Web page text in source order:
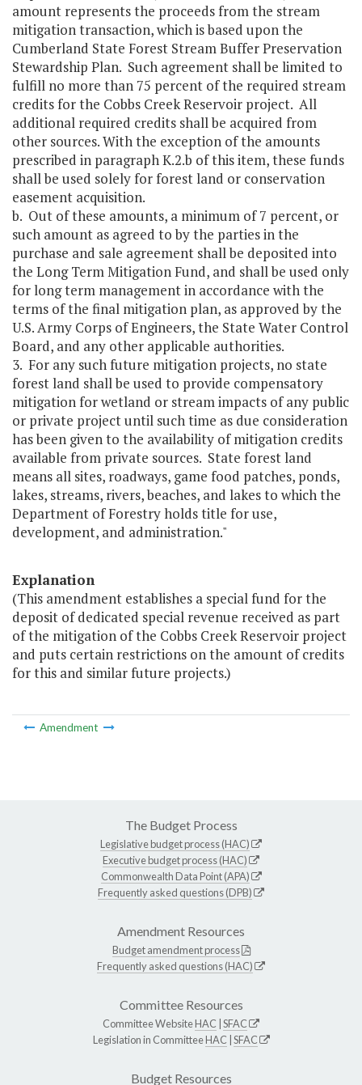
amount represents the proceeds from the stream
mitigation transaction, which is based upon the
Cumberland State Forest Stream Buffer Preservation
Stewardship Plan. Such agreement shall be limited to
fulfill no more than 75 percent of the required stream
credits for the Cobbs Creek Reservoir project. All
additional required credits shall be acquired from
other sources. With the exception of the amounts
prescribed in paragraph K.2.b of this item, these funds
shall be used solely for forest land or conservation
easement acquisition.
b. Out of these amounts, a minimum of 7 percent, or
such amount as agreed to by the parties in the
purchase and sale agreement shall be deposited into
the Long Term Mitigation Fund, and shall be used only
for long term management in accordance with the
terms of the final mitigation plan, as approved by the
U.S. Army Corps of Engineers, the State Water Control
Board, and any other applicable authorities.
3. For any such future mitigation projects, no state
forest land shall be used to provide compensatory
mitigation for wetland or stream impacts of any public
or private project until such time as due consideration
has been given to the availability of mitigation credits
available from private sources. State forest land
means all sites, roadways, game food patches, ponds,
lakes, streams, rivers, beaches, and lakes to which the
Department of Forestry holds title for use,
development, and administration."
Explanation
(This amendment establishes a special fund for the
deposit of dedicated special revenue received as part
of the mitigation of the Cobbs Creek Reservoir project
and puts certain restrictions on the amount of credits
for this and similar future projects.)
Amendment
The Budget Process
Legislative budget process (HAC)
Executive budget process (HAC)
Commonwealth Data Point (APA)
Frequently asked questions (DPB)
Amendment Resources
Budget amendment process
Frequently asked questions (HAC)
Committee Resources
Committee WebsiteHAC SFAC
Legislation in CommitteeHAC SFAC
Budget Resources